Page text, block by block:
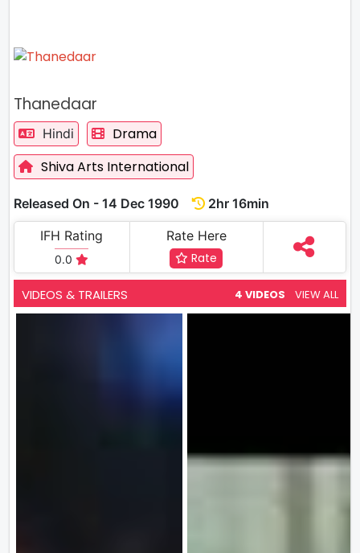
Thanedaar
Hindi
Drama
Shiva Arts International
Released On - 14 Dec 1990
2hr 16min
IFH Rating
0.0
Rate Here
Rate
VIDEOS & TRAILERS 4 VIDEOS VIEW ALL